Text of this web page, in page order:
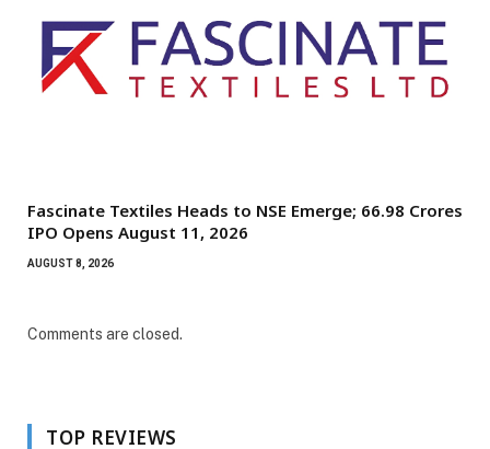
Fascinate Textiles Heads to NSE Emerge; ₹66.98 Crores
IPO Opens August 11, 2026
AUGUST 8, 2026
Comments are closed.
TOP REVIEWS